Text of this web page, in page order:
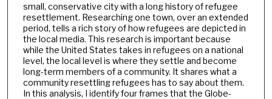
small, conservative city with a long history of refugee
resettlement. Researching one town, over an extended
period, tells a rich story of how refugees are depicted in
the local media. This research is important because
while the United States takes in refugees on a national
level, the local level is where they settle and become
long-term members of a community. It shares what a
community resettling refugees has to say about them.
In this analysis, I identify four frames that the Globe-